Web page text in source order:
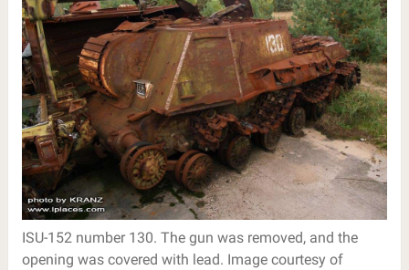
ISU-152 number 130. The gun was removed, and the
opening was covered with lead. Image courtesy of